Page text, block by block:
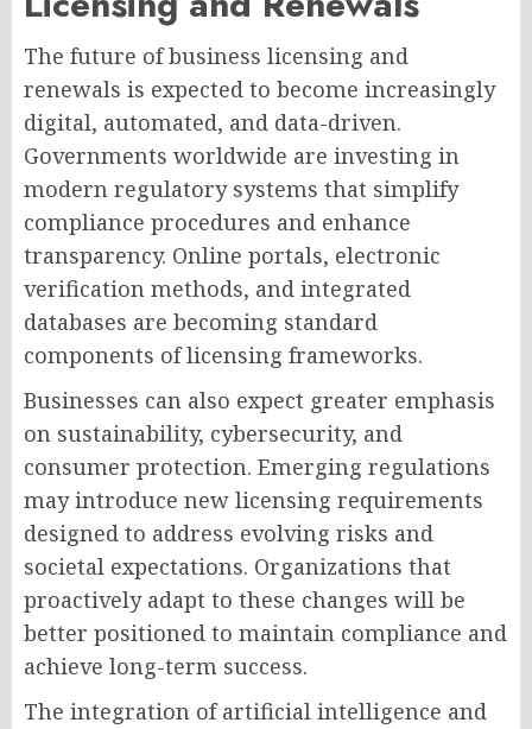
The future of business licensing and
renewals is expected to become increasingly
digital, automated, and data-driven.
Governments worldwide are investing in
modern regulatory systems that simplify
compliance procedures and enhance
transparency. Online portals, electronic
verification methods, and integrated
databases are becoming standard
components of licensing frameworks.
Businesses can also expect greater emphasis
on sustainability, cybersecurity, and
consumer protection. Emerging regulations
may introduce new licensing requirements
designed to address evolving risks and
societal expectations. Organizations that
proactively adapt to these changes will be
better positioned to maintain compliance and
achieve long-term success.
The integration of artificial intelligence and